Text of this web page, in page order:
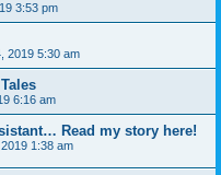
3:53 pm
2019 5:30 am
6:16 am
Read my story here!
1:38 am